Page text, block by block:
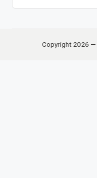
Copyright 2026 —